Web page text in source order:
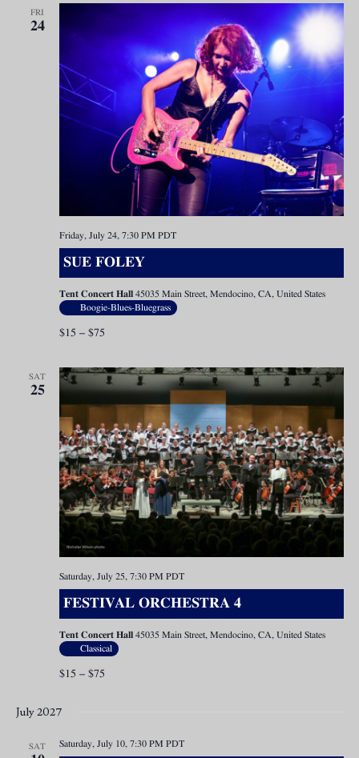
FRI
24
SUE FOLEY
Friday, July 24, 7:30 PM PDT
Tent Concert Hall 45035 Main Street, Mendocino, CA, United States
Boogie-Blues-Bluegrass
$15 – $75
SAT
25
FESTIVAL ORCHESTRA 4
Saturday, July 25, 7:30 PM PDT
Tent Concert Hall 45035 Main Street, Mendocino, CA, United States
Classical
$15 – $75
July 2027
SAT Saturday, July 10, 7:30 PM PDT